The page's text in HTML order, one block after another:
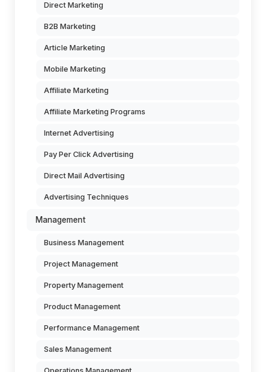
Direct Marketing
B2B Marketing
Article Marketing
Mobile Marketing
Affiliate Marketing
Affiliate Marketing Programs
Internet Advertising
Pay Per Click Advertising
Direct Mail Advertising
Advertising Techniques
Management
Business Management
Project Management
Property Management
Product Management
Performance Management
Sales Management